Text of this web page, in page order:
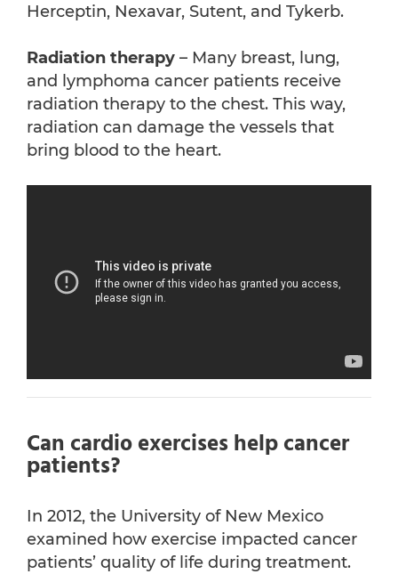
Herceptin, Nexavar, Sutent, and Tykerb.
Radiation therapy – Many breast, lung,
and lymphoma cancer patients receive
radiation therapy to the chest. This way,
radiation can damage the vessels that
bring blood to the heart.
Can cardio exercises help cancer
patients?
In 2012, the University of New Mexico
examined how exercise impacted cancer
patients’ quality of life during treatment.